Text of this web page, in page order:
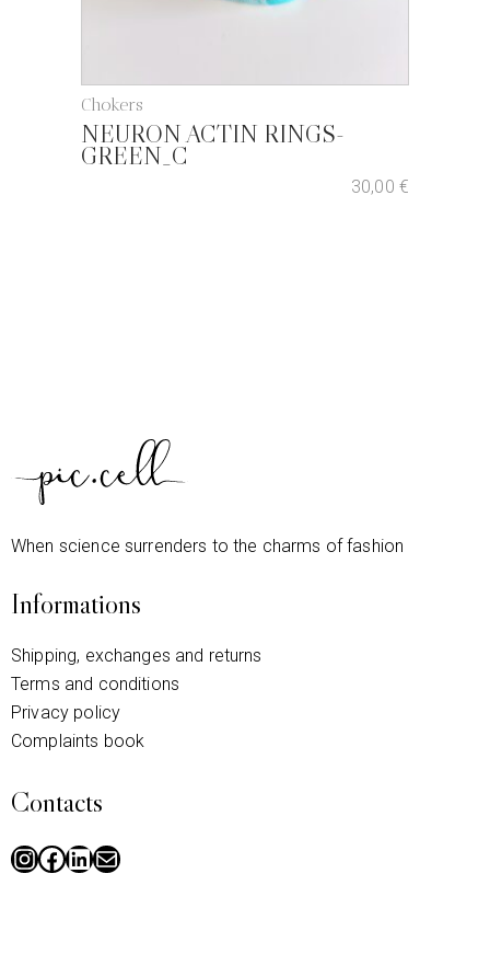
Chokers
NEURON ACTIN RINGS-
GREEN_C
30,00 €
When science surrenders to the charms of fashion
Informations
Shipping, exchanges and returns
Terms and conditions
Privacy policy
Complaints book
Contacts